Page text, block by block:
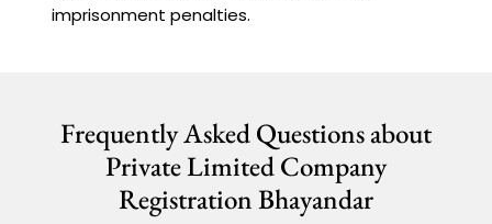
imprisonment penalties.
Frequently Asked Questions about
Private Limited Company
Registration Bhayandar